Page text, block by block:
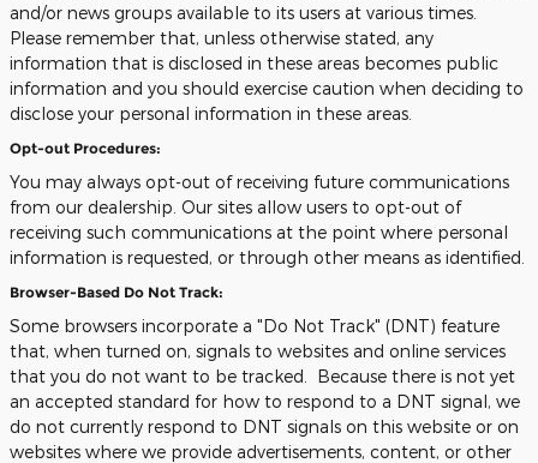
and/or news groups available to its users at various times.
Please remember that, unless otherwise stated, any
information that is disclosed in these areas becomes public
information and you should exercise caution when deciding to
disclose your personal information in these areas.
Opt-out Procedures:
You may always opt-out of receiving future communications
from our dealership. Our sites allow users to opt-out of
receiving such communications at the point where personal
information is requested, or through other means as identified.
Browser-Based Do Not Track:
Some browsers incorporate a "Do Not Track" (DNT) feature
that, when turned on, signals to websites and online services
that you do not want to be tracked. Because there is not yet
an accepted standard for how to respond to a DNT signal, we
do not currently respond to DNT signals on this website or on
websites where we provide advertisements, content, or other